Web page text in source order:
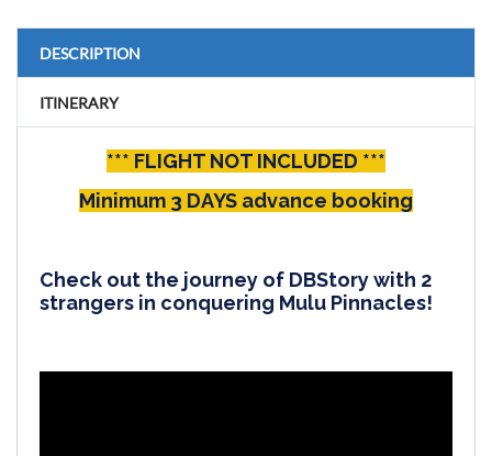
DESCRIPTION
ITINERARY
*** FLIGHT NOT INCLUDED ***
Minimum 3 DAYS advance booking
Check out the journey of DBStory with 2
strangers in conquering Mulu Pinnacles!